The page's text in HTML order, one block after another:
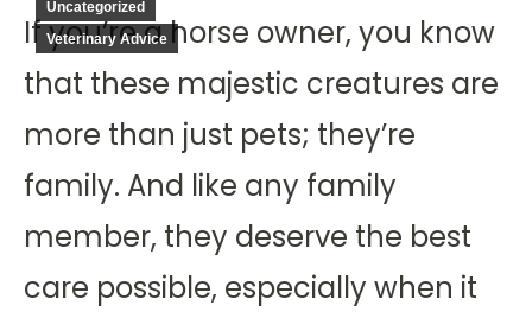
Uncategorized
Veterinary Advice
If you’re a horse owner, you know
that these majestic creatures are
more than just pets; they’re
family. And like any family
member, they deserve the best
care possible, especially when it